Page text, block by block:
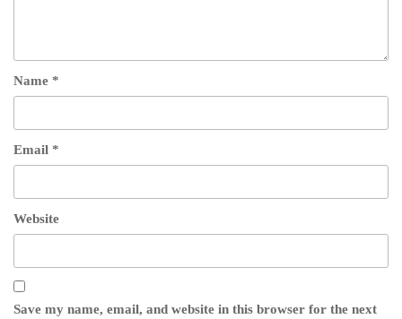
Name *
Email *
Website
Save my name, email, and website in this browser for the next